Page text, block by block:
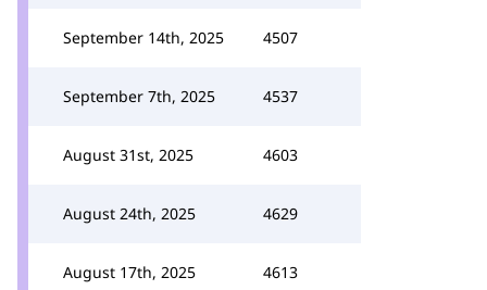
September 14th, 2025 4507
September 7th, 2025 4537
August 31st, 2025 4603
August 24th, 2025 4629
August 17th, 2025 4613